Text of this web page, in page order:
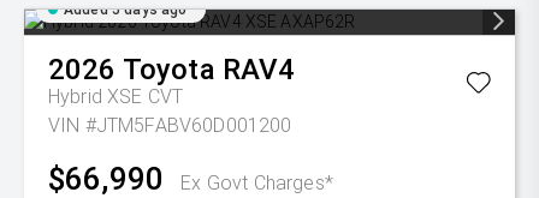
Added 5 days ago
2026 Toyota RAV4
Hybrid XSE CVT
VIN #JTM5FABV60D001200
$66,990 Ex Govt Charges*